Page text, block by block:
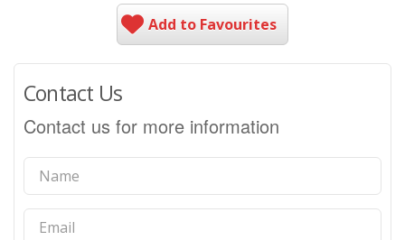
Add to Favourites
Contact Us
Contact us for more information